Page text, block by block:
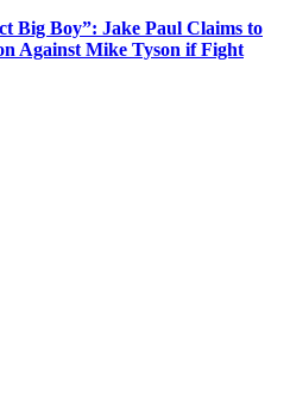
Big Boy”: Jake Paul Claims to
Against Mike Tyson if Fight